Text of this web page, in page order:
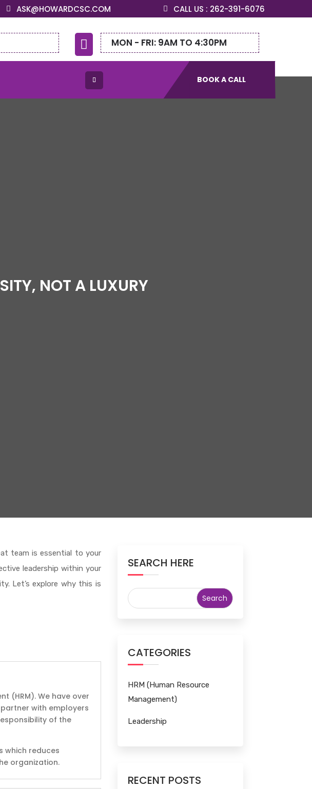
ASK@HOWARDCSC.COM CALL US : 262-391-6076
 MON - FRI: 9AM TO 4:30PM
BOOK A CALL
NOT A LUXURY
team is essential to your
leadership within your
Let’s explore why this is
(HRM). We have over
with employers
of the
which reduces
organization.
SEARCH HERE
CATEGORIES
HRM (Human Resource
Management)
Leadership
RECENT POSTS